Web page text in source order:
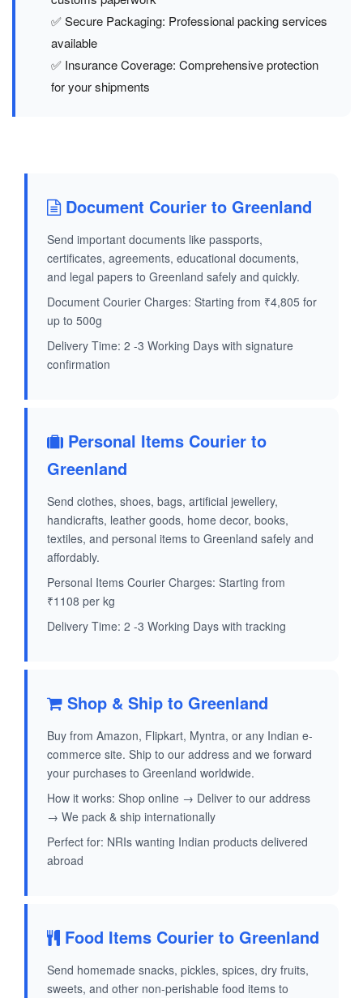
✅ Secure Packaging: Professional packing services
available
✅ Insurance Coverage: Comprehensive protection
for your shipments
Document Courier to Greenland
Send important documents like passports,
certificates, agreements, educational documents,
and legal papers to Greenland safely and quickly.
Document Courier Charges: Starting from ₹4,805 for
up to 500g
Delivery Time: 2 -3 Working Days with signature
confirmation
Personal Items Courier to
Greenland
Send clothes, shoes, bags, artificial jewellery,
handicrafts, leather goods, home decor, books,
textiles, and personal items to Greenland safely and
affordably.
Personal Items Courier Charges: Starting from
₹1108 per kg
Delivery Time: 2 -3 Working Days with tracking
Shop & Ship to Greenland
Buy from Amazon, Flipkart, Myntra, or any Indian e-
commerce site. Ship to our address and we forward
your purchases to Greenland worldwide.
How it works: Shop online → Deliver to our address
→ We pack & ship internationally
Perfect for: NRIs wanting Indian products delivered
abroad
Food Items Courier to Greenland
Send homemade snacks, pickles, spices, dry fruits,
sweets, and other non-perishable food items to